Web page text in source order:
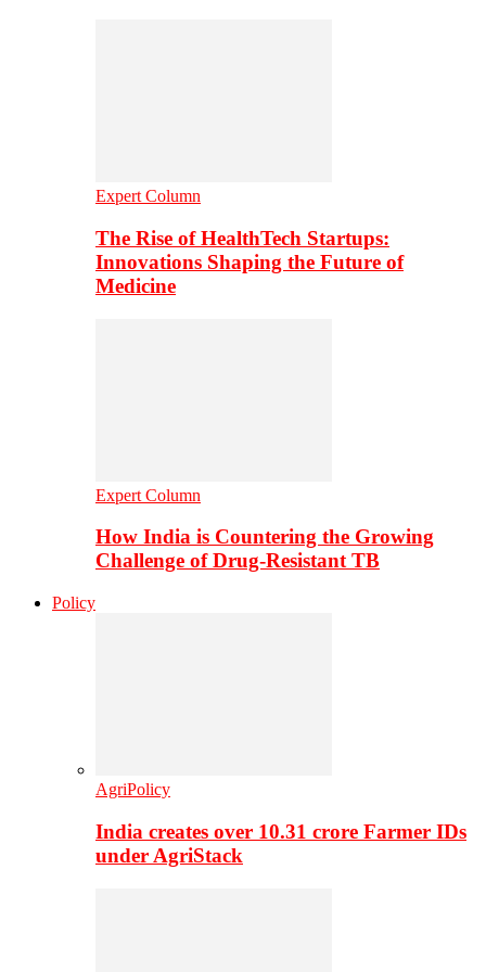
Expert Column
The Rise of HealthTech Startups:
Innovations Shaping the Future of
Medicine
Expert Column
How India is Countering the Growing
Challenge of Drug-Resistant TB
Policy
AgriPolicy
India creates over 10.31 crore Farmer IDs
under AgriStack